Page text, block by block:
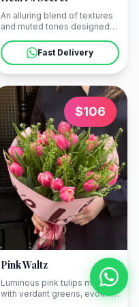
An alluring blend of textures
and muted tones designed
depths of your affection. We
can arrange a seamless
delivery to your elegant
grand hotel in Tbilisi.
Fast Delivery
$106
Pink Waltz
Luminous pink tulips mingle
with verdant greens, evoking